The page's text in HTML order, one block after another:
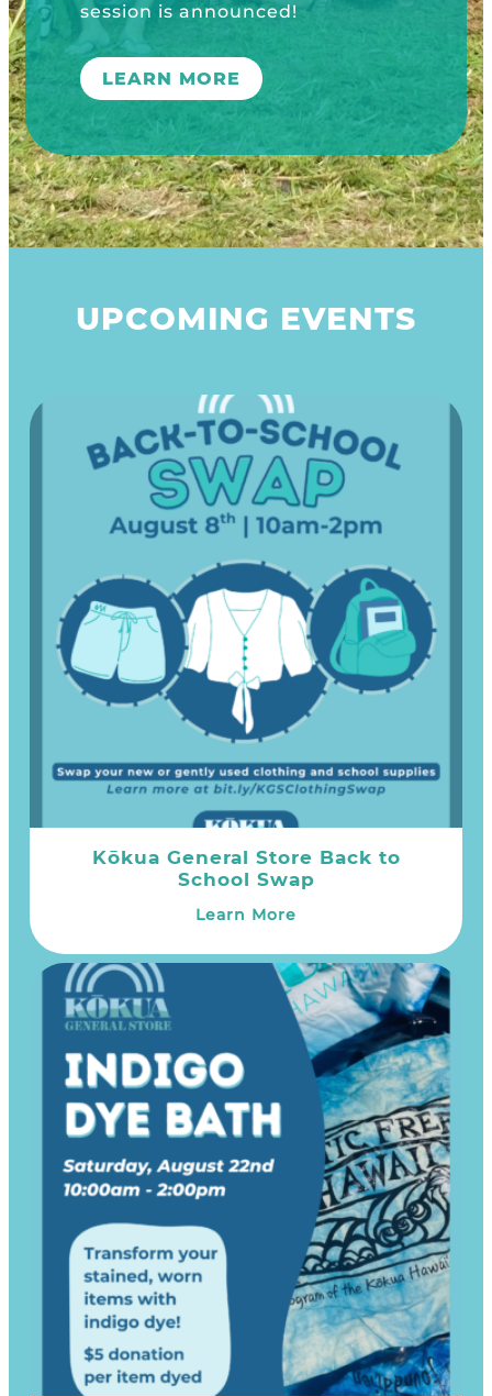
UPCOMING EVENTS
Kōkua General Store Back to
School Swap
Learn More